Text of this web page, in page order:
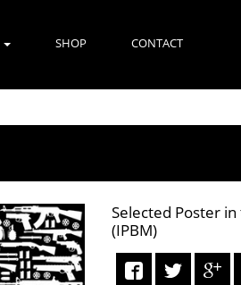
SHOP CONTACT
Selected Poster
(IPBM)